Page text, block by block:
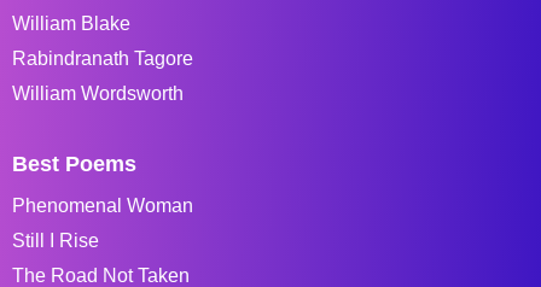
William Blake
Rabindranath Tagore
William Wordsworth
Best Poems
Phenomenal Woman
Still I Rise
The Road Not Taken